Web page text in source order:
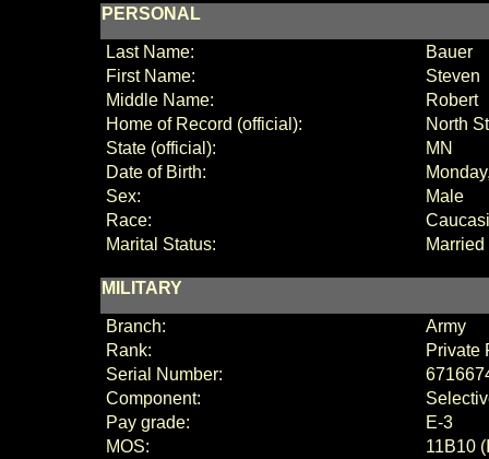
PERSONAL
Last Name:
Bauer
First Name:
Steven
Middle Name:
Robert
Home of Record (official):
North
State (official):
MN
Date of Birth:
Sex:
Male
Race:
Marital Status:
Married
MILITARY
Branch:
Army
Rank:
Private
Serial Number:
Component:
Pay grade:
E-3
MOS:
11B10